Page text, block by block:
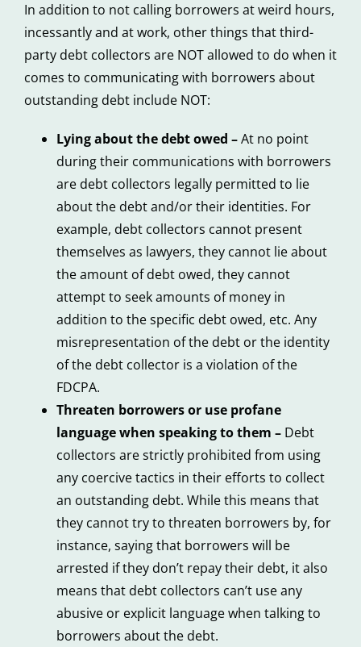
In addition to not calling borrowers at weird hours,
incessantly and at work, other things that third-
party debt collectors are NOT allowed to do when it
comes to communicating with borrowers about
outstanding debt include NOT:
Lying about the debt owed –At no point
during their communications with borrowers
are debt collectors legally permitted to lie
about the debt and/or their identities. For
example, debt collectors cannot present
themselves as lawyers, they cannot lie about
the amount of debt owed, they cannot
attempt to seek amounts of money in
addition to the specific debt owed, etc. Any
misrepresentation of the debt or the identity
of the debt collector is a violation of the
FDCPA.
Threaten borrowers or use profane
language when speaking to them – Debt
collectors are strictly prohibited from using
any coercive tactics in their efforts to collect
an outstanding debt. While this means that
they cannot try to threaten borrowers by, for
instance, saying that borrowers will be
arrested if they don’t repay their debt, it also
means that debt collectors can’t use any
abusive or explicit language when talking to
borrowers about the debt.